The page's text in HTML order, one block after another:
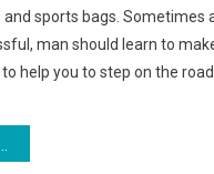
and sports bags. Sometimes
man should learn to
help you to step on the